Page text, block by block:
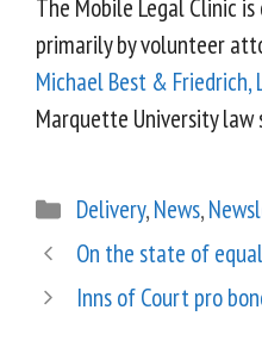
The Mobile Legal Clinic
primarily by volunteer
Michael Best & Friedrich,
Marquette University law
Delivery,News,
On the state of
Inns of Court pro